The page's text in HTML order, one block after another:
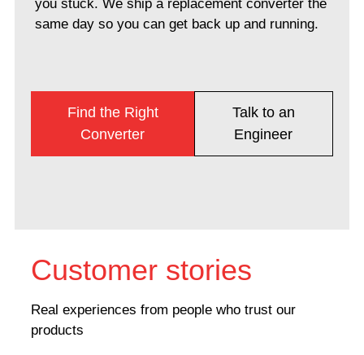
you stuck. We ship a replacement converter the
same day so you can get back up and running.
Find the Right
Converter
Talk to an
Engineer
Customer stories
Real experiences from people who trust our
products